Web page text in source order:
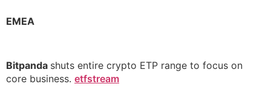
EMEA
Bitpanda shuts entire crypto ETP range to focus on
core business. etfstream